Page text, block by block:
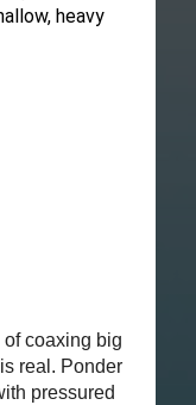
heavy
coaxing big
real. Ponder
pressured